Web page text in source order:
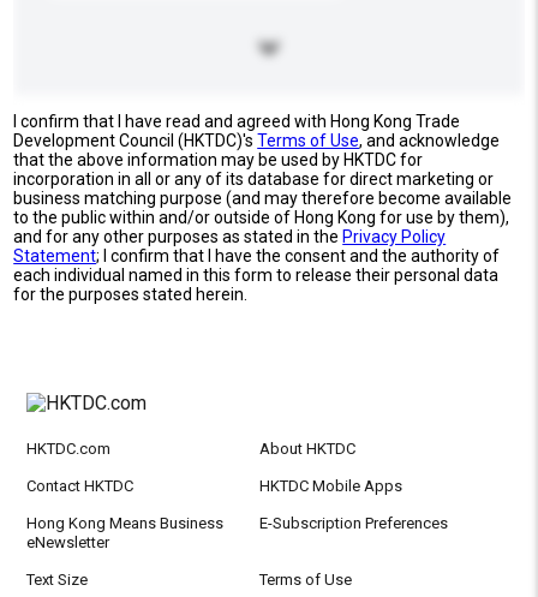
I confirm that I have read and agreed with Hong Kong Trade
Development Council (HKTDC)'sTerms of Use, and acknowledge
that the above information may be used by HKTDC for
incorporation in all or any of its database for direct marketing or
business matching purpose (and may therefore become available
to the public within and/or outside of Hong Kong for use by them),
and for any other purposes as stated in the Privacy Policy
Statement; I confirm that I have the consent and the authority of
each individual named in this form to release their personal data
for the purposes stated herein.
HKTDC.com About HKTDC
Contact HKTDC HKTDC Mobile Apps
Hong Kong Means Business
eNewsletter
E-Subscription Preferences
Text Size Terms of Use